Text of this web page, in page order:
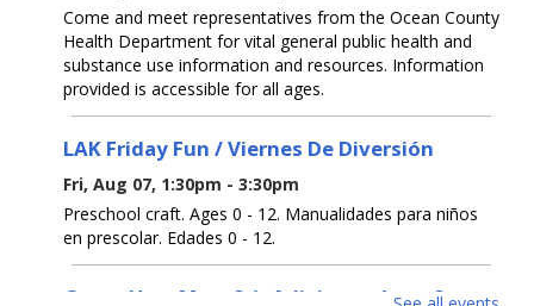
Come and meet representatives from the Ocean County
Health Department for vital general public health and
substance use information and resources. Information
provided is accessible for all ages.
LAK Friday Fun / Viernes De Diversión
Fri, Aug 07, 1:30pm - 3:30pm
Preschool craft. Ages 0 - 12. Manualidades para niños
en prescolar. Edades 0 - 12.
Guess How Many? / ¿Adivina cuántos?